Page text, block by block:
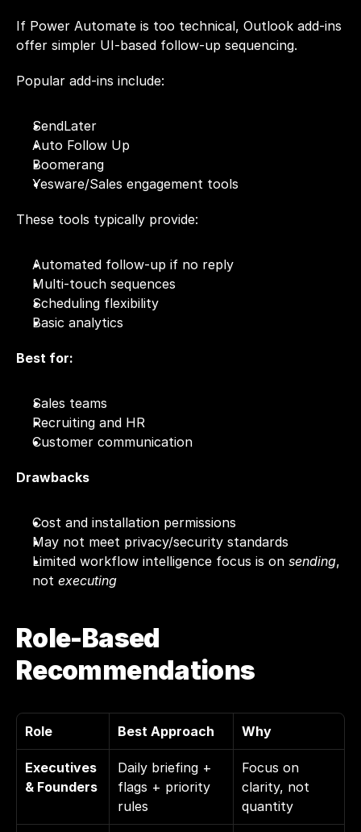
If Power Automate is too technical, Outlook add-ins
offer simpler UI-based follow-up sequencing.
Popular add-ins include:
SendLater
Auto Follow Up
Boomerang
Yesware/Sales engagement tools
These tools typically provide:
Automated follow-up if no reply
Multi-touch sequences
Scheduling flexibility
Basic analytics
Best for:
Sales teams
Recruiting and HR
Customer communication
Drawbacks
Cost and installation permissions
May not meet privacy/security standards
Limited workflow intelligence focus is on sending,
not executing
Role-Based
Recommendations
Role Best Approach Why
Executives
& Founders
Daily briefing +
flags + priority
rules
Focus on
clarity, not
quantity